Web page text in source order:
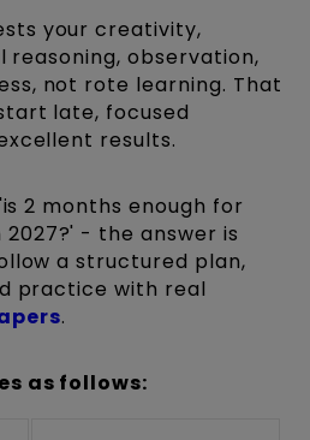
your creativity,
reasoning, observation,
not rote learning. That
late, focused
results.
2 months enough for
2027?' - the answer is
a structured plan,
practice with real
.
as follows: